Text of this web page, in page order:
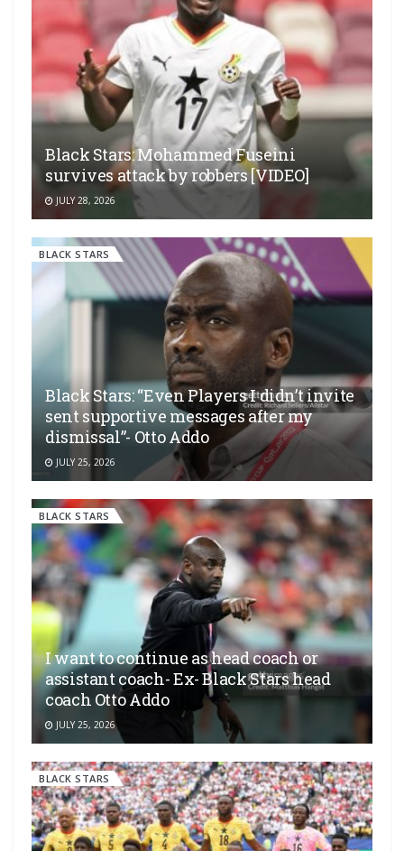
Black Stars: Mohammed Fuseini
survives attack by robbers [VIDEO]
JULY 28, 2026
BLACK STARS
Black Stars: “Even Players I didn’t invite
sent supportive messages after my
dismissal”- Otto Addo
JULY 25, 2026
BLACK STARS
I want to continue as head coach or
assistant coach- Ex- Black Stars head
coach Otto Addo
JULY 25, 2026
BLACK STARS